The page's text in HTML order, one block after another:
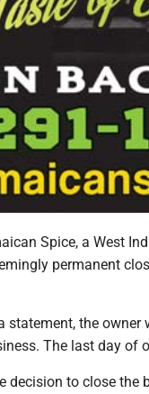
Spice, a West
permanent
statement, the
The last day of
decision to close the